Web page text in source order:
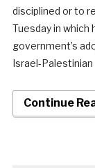
disciplined or to
Tuesday in
government’s
Israel-
Continue